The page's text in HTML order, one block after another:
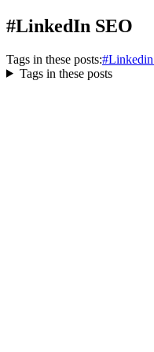
#LinkedIn SEO
Tags in these posts:#
Tags in these posts